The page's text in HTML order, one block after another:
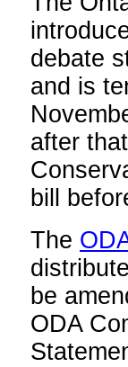
debate
and is
after
bill
The
be
ODA